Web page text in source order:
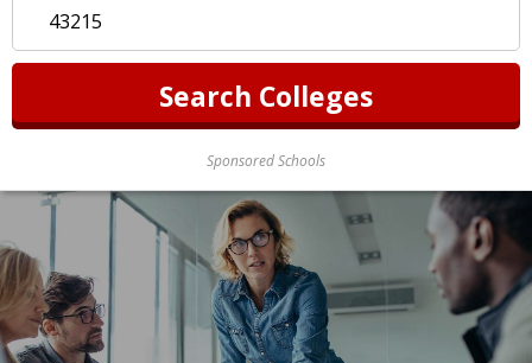
Sponsored Schools